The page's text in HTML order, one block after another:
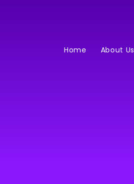
Home About Us